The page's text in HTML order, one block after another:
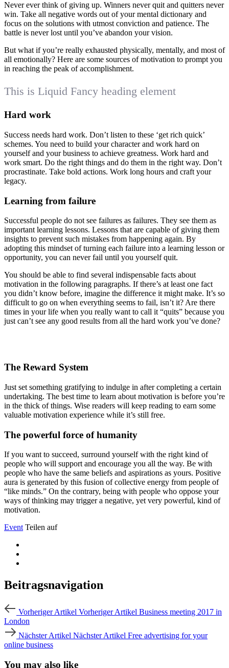
Never ever think of giving up. Winners never quit and quitters never
win. Take all negative words out of your mental dictionary and
focus on the solutions with utmost conviction and patience. The
battle is never lost until you’ve abandon your vision.
But what if you’re really exhausted physically, mentally, and most of
all emotionally? Here are some sources of motivation to prompt you
in reaching the peak of accomplishment.
This is Liquid Fancy heading element
Hard work
Success needs hard work. Don’t listen to these ‘get rich quick’
schemes. You need to build your character and work hard on
yourself and your business to achieve greatness. Work hard and
work smart. Do the right things and do them in the right way. Don’t
procrastinate. Take bold actions. Work long hours and craft your
legacy.
Learning from failure
Successful people do not see failures as failures. They see them as
important learning lessons. Lessons that are capable of giving them
insights to prevent such mistakes from happening again. By
adopting this mindset of turning each failure into a learning lesson or
opportunity, you can never fail until you yourself quit.
You should be able to find several indispensable facts about
motivation in the following paragraphs. If there’s at least one fact
you didn’t know before, imagine the difference it might make. It’s so
difficult to go on when everything seems to fail, isn’t it? Are there
times in your life when you really want to call it “quits” because you
just can’t see any good results from all the hard work you’ve done?
The Reward System
Just set something gratifying to indulge in after completing a certain
undertaking. The best time to learn about motivation is before you’re
in the thick of things. Wise readers will keep reading to earn some
valuable motivation experience while it’s still free.
The powerful force of humanity
If you want to succeed, surround yourself with the right kind of
people who will support and encourage you all the way. Be with
people who have the same beliefs and aspirations as yours. Positive
aura is generated by this fusion of collective energy from people of
“like minds.” On the contrary, being with people who oppose your
ways of thinking may trigger a negative, yet very powerful, kind of
motivation.
Event Teilen auf
Beitragsnavigation
Vorheriger Artikel Vorheriger Artikel Business meeting 2017 in
London
Nächster Artikel Nächster Artikel Free advertising for your
online business
You may also like